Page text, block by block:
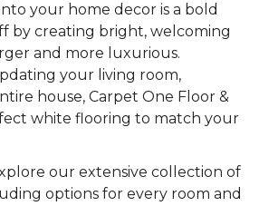
your home decor is a bold
by creating bright, welcoming
and more luxurious.
your living room,
house, Carpet One Floor &
white flooring to match your
our extensive collection of
options for every room and